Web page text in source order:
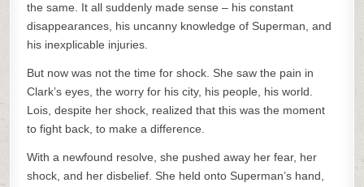
the same. It all suddenly made sense – his constant
disappearances, his uncanny knowledge of Superman, and
his inexplicable injuries.
But now was not the time for shock. She saw the pain in
Clark’s eyes, the worry for his city, his people, his world.
Lois, despite her shock, realized that this was the moment
to fight back, to make a difference.
With a newfound resolve, she pushed away her fear, her
shock, and her disbelief. She held onto Superman’s hand,